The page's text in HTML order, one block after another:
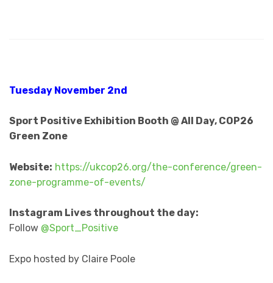
Tuesday November 2nd
Sport Positive Exhibition Booth @ All Day, COP26
Green Zone
Website: https://ukcop26.org/the-conference/green-
zone-programme-of-events/
Instagram Lives throughout the day:
Follow @Sport_Positive
Expo hosted by Claire Poole